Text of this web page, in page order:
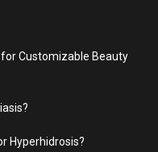
Customizable Beauty
Hyperhidrosis?